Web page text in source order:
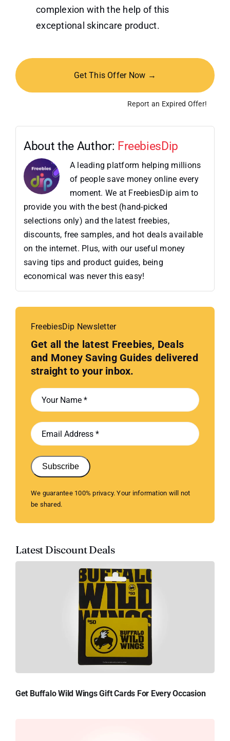
complexion with the help of this
exceptional skincare product.
Get This Offer Now →
Report an Expired Offer!
About the Author: FreebiesDip
A leading platform helping millions
of people save money online every
moment. We at FreebiesDip aim to
provide you with the best (hand-picked
selections only) and the latest freebies,
discounts, free samples, and hot deals available
on the internet. Plus, with our useful money
saving tips and product guides, being
economical was never this easy!
FreebiesDip Newsletter
Get all the latest Freebies, Deals
and Money Saving Guides delivered
straight to your inbox.
Subscribe
We guarantee 100% privacy. Your information will not
be shared.
Latest Discount Deals
Get Buffalo Wild Wings Gift Cards For Every Occasion